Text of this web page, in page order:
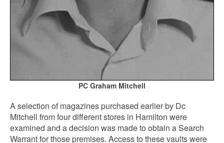
PC Graham Mitchell
A selection of magazines purchased earlier by Dc
Mitchell from four different stores in Hamilton were
examined and a decision was made to obtain a Search
Warrant for those premises. Access to these vaults were